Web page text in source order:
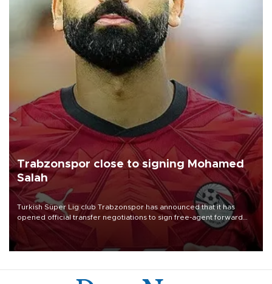
Trabzonspor close to signing Mohamed
Salah
Turkish Süper Lig club Trabzonspor has announced that it has
opened official transfer negotiations to sign free-agent forward
Mohamed Salah.